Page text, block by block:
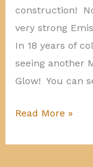
construction!
very strong
In 18 years of
seeing another
Glow! You can
Marathon
280
Read More »